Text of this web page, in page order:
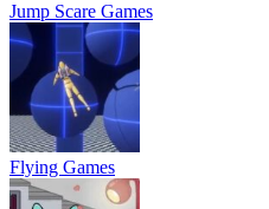
Jump Scare Games
Flying Games